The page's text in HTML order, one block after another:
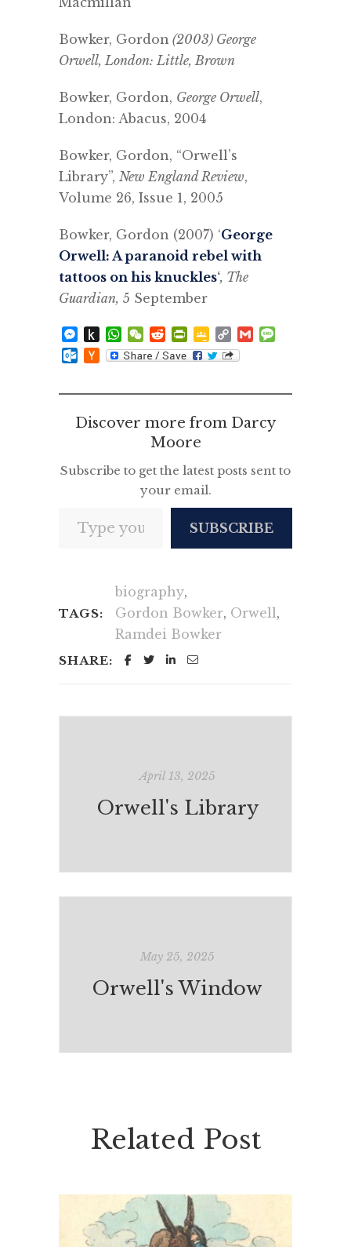
Bowker, Gordon (2003) George
Orwell, London: Little, Brown
Bowker, Gordon, George Orwell,
London: Abacus, 2004
Bowker, Gordon, “Orwell’s
Library”, New England Review,
Volume 26, Issue 1, 2005
Bowker, Gordon (2007) ‘George
Orwell: A paranoid rebel with
tattoos on his knuckles‘, The
Guardian, 5 September
Messenger
Push
to
Kindle
WhatsApp
WeChat
RedditPrintFriendly
Google
Classroom
Copy
Link
Gmail
Outlook.com
Hacker
Discover more from Darcy
Moore
Subscribe to get the latest posts sent to
your email.
SUBSCRIBE
TAGS:
biography,
Gordon Bowker, Orwell,
Ramdei Bowker
SHARE:
April 13, 2025
Orwell's Library
May 25, 2025
Orwell's Window
Related Post